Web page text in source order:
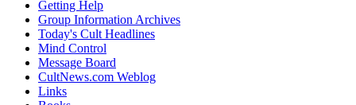
Getting Help
Group Information Archives
Today's Cult Headlines
Mind Control
Message Board
CultNews.com Weblog
Links